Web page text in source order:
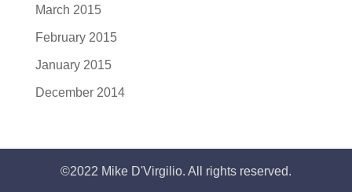
March 2015
February 2015
January 2015
December 2014
©2022 Mike D'Virgilio. All rights reserved.